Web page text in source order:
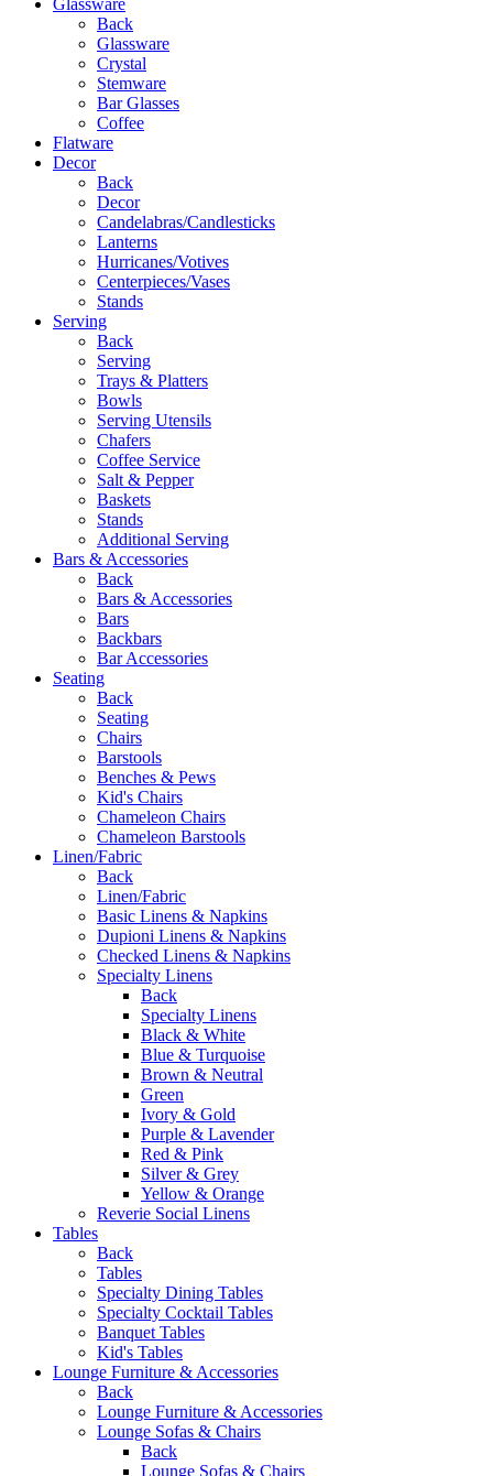
Back
Glassware
Crystal
Stemware
Bar Glasses
Coffee
Flatware
Decor
Back
Decor
Candelabras/Candlesticks
Lanterns
Hurricanes/Votives
Centerpieces/Vases
Stands
Serving
Back
Serving
Trays & Platters
Bowls
Serving Utensils
Chafers
Coffee Service
Salt & Pepper
Baskets
Stands
Additional Serving
Bars & Accessories
Back
Bars & Accessories
Bars
Backbars
Bar Accessories
Seating
Back
Seating
Chairs
Barstools
Benches & Pews
Kid's Chairs
Chameleon Chairs
Chameleon Barstools
Linen/Fabric
Back
Linen/Fabric
Basic Linens & Napkins
Dupioni Linens & Napkins
Checked Linens & Napkins
Specialty Linens
Back
Specialty Linens
Black & White
Blue & Turquoise
Brown & Neutral
Green
Ivory & Gold
Purple & Lavender
Red & Pink
Silver & Grey
Yellow & Orange
Reverie Social Linens
Tables
Back
Tables
Specialty Dining Tables
Specialty Cocktail Tables
Banquet Tables
Kid's Tables
Lounge Furniture & Accessories
Back
Lounge Furniture & Accessories
Lounge Sofas & Chairs
Back
Lounge Sofas & Chairs